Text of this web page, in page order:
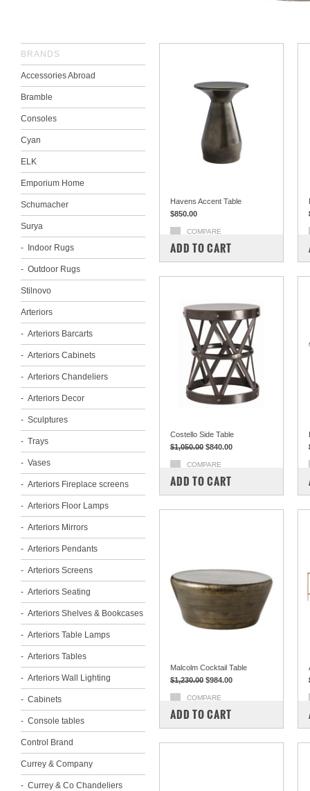
BRANDS
Accessories Abroad
Bramble
Consoles
Cyan
ELK
Emporium Home
Schumacher
Surya
Indoor Rugs
Outdoor Rugs
Stilnovo
Arteriors
Arteriors Barcarts
Arteriors Cabinets
Arteriors Chandeliers
Arteriors Decor
Sculptures
Trays
Vases
Arteriors Fireplace screens
Arteriors Floor Lamps
Arteriors Mirrors
Arteriors Pendants
Arteriors Screens
Arteriors Seating
Arteriors Shelves & Bookcases
Arteriors Table Lamps
Arteriors Tables
Arteriors Wall Lighting
Cabinets
Console tables
Control Brand
Currey & Company
Currey & Co Chandeliers
Havens Accent Table
$850.00
COMPARE
ADD TO CART
Costello Side Table
$1,050.00 $840.00
COMPARE
ADD TO CART
Malcolm Cocktail Table
$1,230.00 $984.00
COMPARE
ADD TO CART